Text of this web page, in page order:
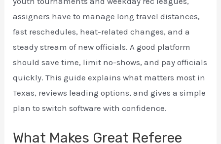
assigners have to manage long travel distances,
fast reschedules, heat-related changes, and a
steady stream of new officials. A good platform
should save time, limit no-shows, and pay officials
quickly. This guide explains what matters most in
Texas, reviews leading options, and gives a simple
plan to switch software with confidence.
What Makes Great Referee